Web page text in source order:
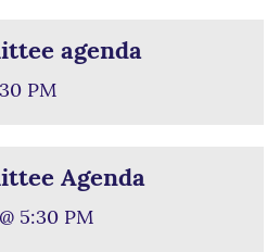
agenda
PM
Agenda
5:30 PM